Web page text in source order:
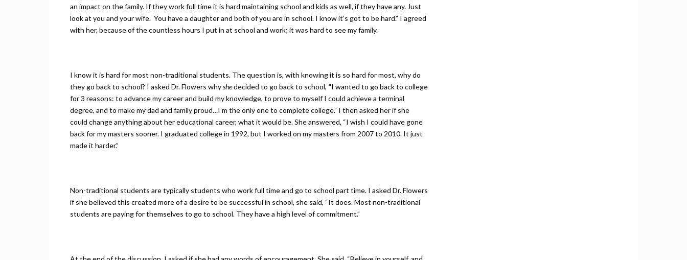
an impact on the family. If they work full time it is hard maintaining school and kids as well, if they have any. Just
look at you and your wife. You have a daughter and both of you are in school. I know it’s got to be hard.” I agreed
with her, because of the countless hours I put in at school and work; it was hard to see my family.
I know it is hard for most non-traditional students. The question is, with knowing it is so hard for most, why do
they go back to school? I asked Dr. Flowers whyshedecided to go back to school, “I wanted to go back to college
for 3 reasons: to advance my career and build my knowledge, to prove to myself I could achieve a terminal
degree, and to make my dad and family proud…I’m the only one to complete college.” I then asked her if she
could change anything about her educational career, what it would be. She answered, “I wish I could have gone
back for my masters sooner. I graduated college in 1992, but I worked on my masters from 2007 to 2010. It just
made it harder.”
Non-traditional students are typically students who work full time and go to school part time. I asked Dr. Flowers
if she believed this created more of a desire to be successful in school, she said, “It does. Most non-traditional
students are paying for themselves to go to school. They have a high level of commitment.”